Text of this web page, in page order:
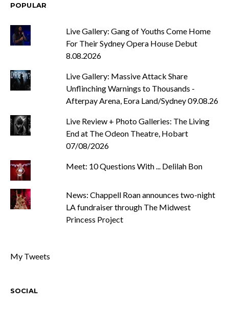
POPULAR
Live Gallery: Gang of Youths Come Home
For Their Sydney Opera House Debut
8.08.2026
Live Gallery: Massive Attack Share
Unflinching Warnings to Thousands -
Afterpay Arena, Eora Land/Sydney 09.08.26
Live Review + Photo Galleries: The Living
End at The Odeon Theatre, Hobart
07/08/2026
Meet: 10 Questions With ... Delilah Bon
News: Chappell Roan announces two-night
LA fundraiser through The Midwest
Princess Project
My Tweets
SOCIAL